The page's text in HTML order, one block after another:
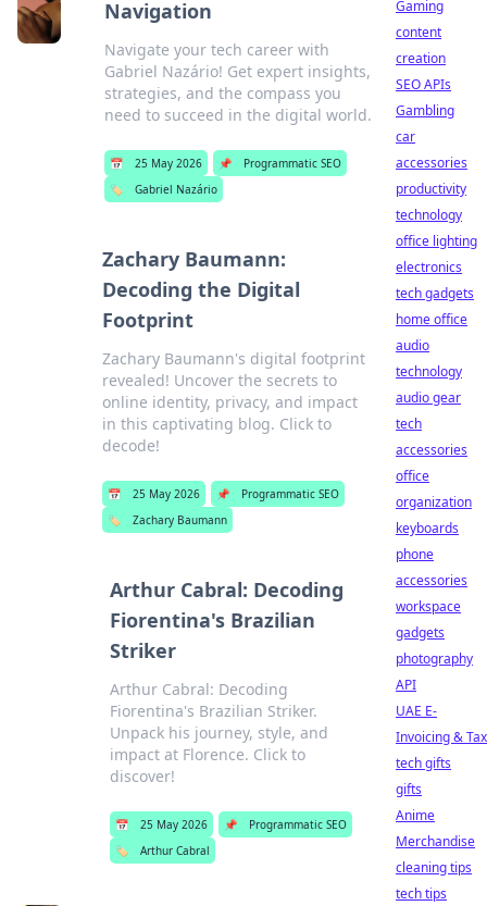
Navigation
Navigate your tech career with
Gabriel Nazário! Get expert insights,
strategies, and the compass you
need to succeed in the digital world.
📅 25 May 2026 📌
Programmatic SEO
🏷️
Gabriel Nazário
Zachary Baumann:
Decoding the Digital
Footprint
Zachary Baumann's digital footprint
revealed! Uncover the secrets to
online identity, privacy, and impact
in this captivating blog. Click to
decode!
📅 25 May 2026 📌
Programmatic SEO
🏷️
Zachary Baumann
Arthur Cabral: Decoding
Fiorentina's Brazilian
Striker
Arthur Cabral: Decoding
Fiorentina's Brazilian Striker.
Unpack his journey, style, and
impact at Florence. Click to
discover!
📅 25 May 2026 📌
Programmatic SEO
🏷️
Arthur Cabral
Gaming
content
creation
SEO APIs
Gambling
car
accessories
productivity
technology
office lighting
electronics
tech gadgets
home office
audio
technology
audio gear
tech
accessories
office
organization
keyboards
phone
accessories
workspace
gadgets
photography
API
UAE E-
Invoicing & Tax
tech gifts
gifts
Anime
Merchandise
cleaning tips
tech tips